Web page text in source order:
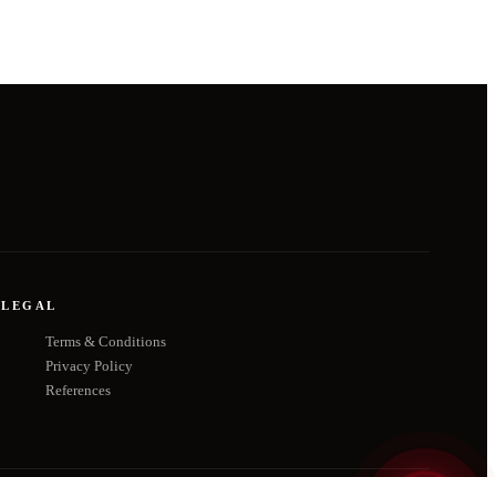
LEGAL
Terms & Conditions
Privacy Policy
References